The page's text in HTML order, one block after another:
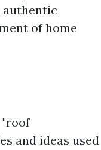
authentic
of home
"roof
and ideas used